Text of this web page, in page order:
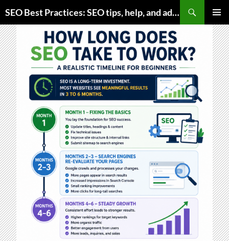
to
content
SEO Best Practices: SEO tips, help, and advice for any online business
MENU